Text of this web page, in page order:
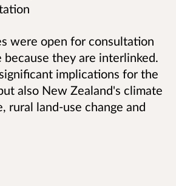
were open for consultation
because they are interlinked.
implications for the
also New Zealand's climate
rural land-use change and